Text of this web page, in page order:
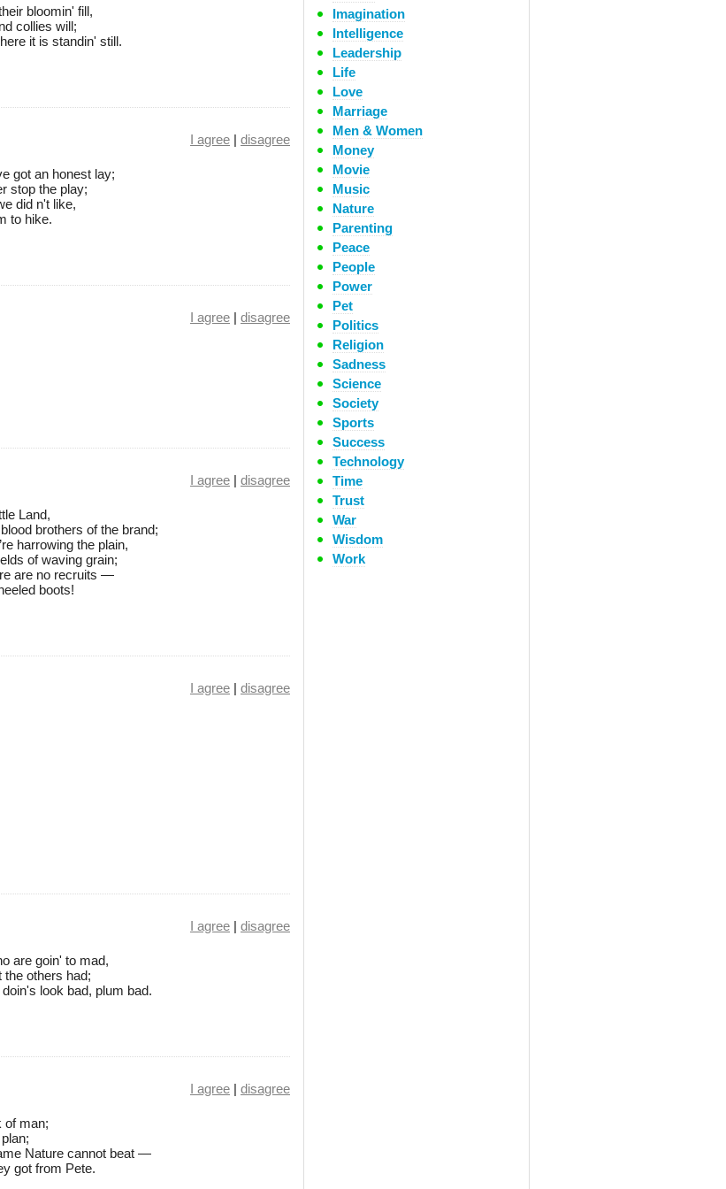
bloomin' fill,
collies will;
it is standin' still.
I agree | disagree
got an honest lay;
stop the play;
did n't like,
to hike.
I agree | disagree
I agree | disagree
Land,
brothers of the brand;
harrowing the plain,
of waving grain;
are no recruits —
boots!
I agree | disagree
I agree | disagree
are goin' to mad,
the others had;
look bad, plum bad.
I agree | disagree
of man;
Nature cannot beat —
got from Pete.
Imagination
Intelligence
Leadership
Life
Love
Marriage
Men & Women
Money
Movie
Music
Nature
Parenting
Peace
People
Power
Pet
Politics
Religion
Sadness
Science
Society
Sports
Success
Technology
Time
Trust
War
Wisdom
Work